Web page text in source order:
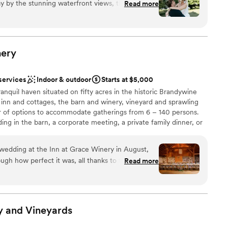
The Manor and the relaxed waterfront luxury of The
distinctive backdrop for a celebration that reflects your
and unrivaled beauty.
by the stunning waterfront views, the serenity
welcoming team. Every space—from The
was seamless from start to finish, and every
care. If you’re looking for a breathtaking,
service, and a luxury feel, Bohemia Overlook
Read more
Indoor & outdoor
Starts at $5,000
haven situated on fifty acres in the historic Brandywine
and cottages, the barn and winery, vineyard and sprawling
of options to accommodate gatherings from 6 – 140 persons.
in the barn, a corporate meeting, a private family dinner, or
services
at the Inn at Grace Winery in August,
how perfect it was, all thanks to the
Winery. Tori and her team were fantastic
to make the weekend so special from start to
and thought of every detail. The property is
incredible wine and delicious food. It brings
Read more
and Vineyards